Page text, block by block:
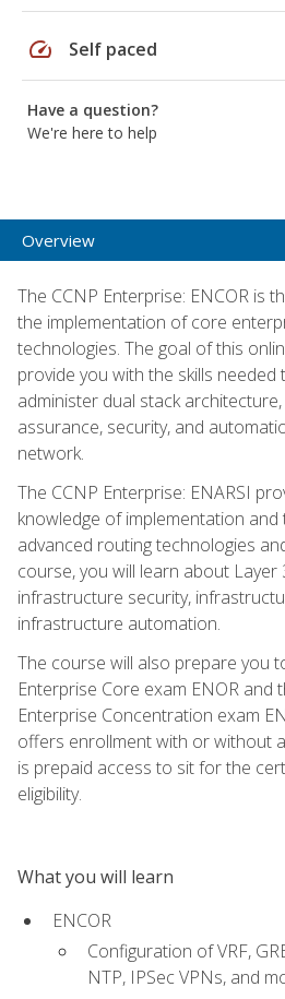
speed Self paced
Have a question?
We're here to help
Overview
The CCNP Enterprise: ENCOR is
the implementation of core
technologies. The goal of this
provide you with the skills needed
administer dual stack
assurance, security, and
network.
The CCNP Enterprise: ENARSI
knowledge of implementation
advanced routing technologies
course, you will learn about Layer
infrastructure security,
infrastructure automation.
The course will also prepare you
Enterprise Core exam ENOR and
Enterprise Concentration exam
offers enrollment with or without
is prepaid access to sit for the
eligibility.
What you will learn
ENCOR
Configuration of VRF,
NTP, IPSec VPNs, and